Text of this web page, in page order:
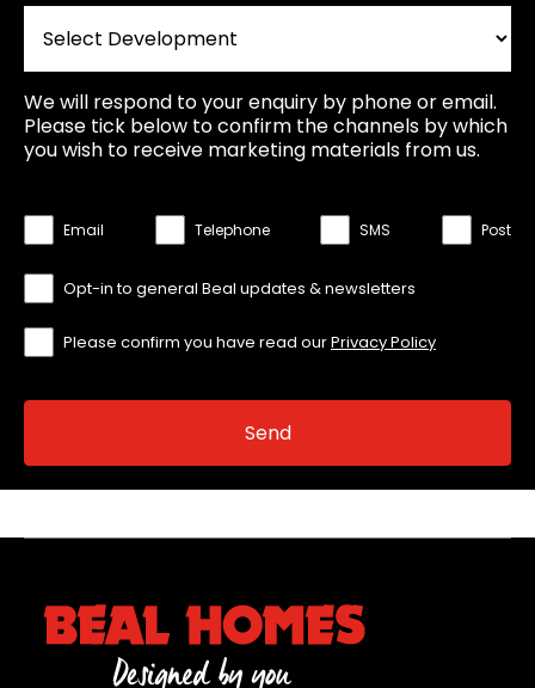
We will respond to your enquiry by phone or email.
Please tick below to confirm the channels by which
you wish to receive marketing materials from us.
Email Telephone SMS Post
Opt-in to general Beal updates & newsletters
Please confirm you have read ourPrivacy Policy